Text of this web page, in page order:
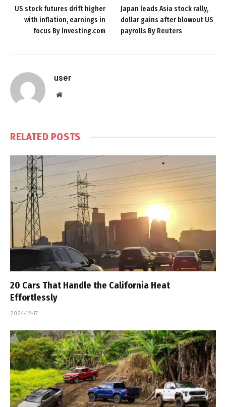
US stock futures drift higher
with inflation, earnings in
focus By Investing.com
Japan leads Asia stock rally,
dollar gains after blowout US
payrolls By Reuters
user
Website
RELATED POSTS
20 Cars That Handle the California Heat
Effortlessly
2024-12-17